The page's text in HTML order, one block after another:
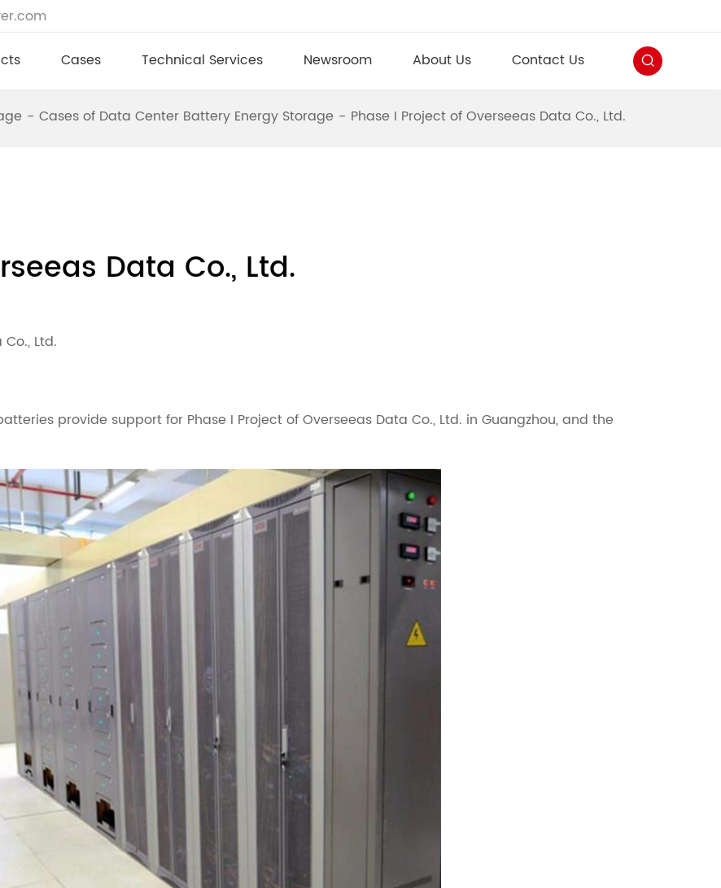
Cases Technical Services Newsroom About Us Contact Us
Cases of Data Center Battery Energy Storage Phase I Project of Overseeas Data Co., Ltd.
Data Co., Ltd.
Ltd.
provide support for Phase I Project of Overseeas Data Co., Ltd. in Guangzhou, and the